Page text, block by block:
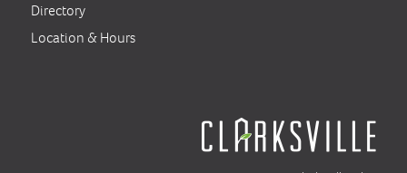
Directory
Location & Hours